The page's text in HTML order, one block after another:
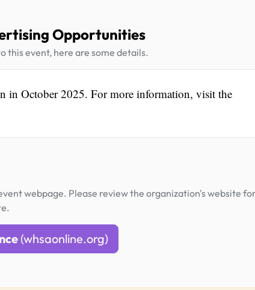
Opportunities
this event, here are some details.
in October 2025. For more information, visit the
webpage. Please review the organization's website
(whsaonline.org)